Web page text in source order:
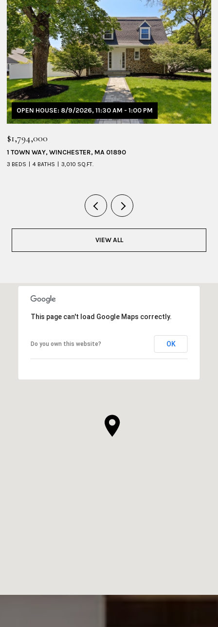
OPEN HOUSE: 8/9/2026, 11:30 AM - 1:00 PM
$1,794,000
1 TOWN WAY, WINCHESTER, MA 01890
3 BEDS 4 BATHS 3,010 SQ.FT.
VIEW ALL
This page can't load Google Maps correctly.
Do you own this website? OK